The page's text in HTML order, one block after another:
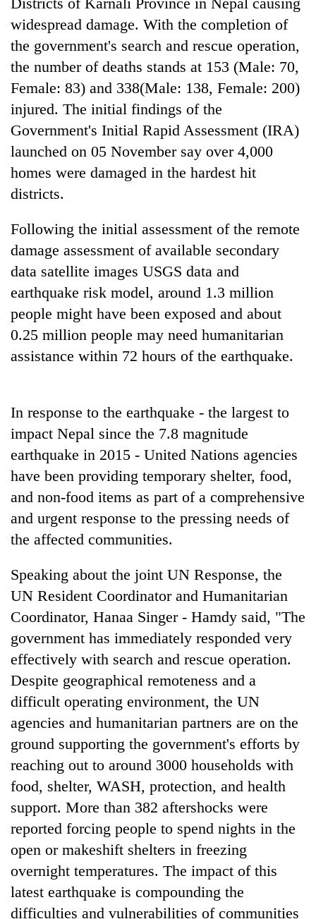
Three
arrested
in
Kathmandu
for
online
betting,
crypto
transactions
Rain
to
continue
Nepal
as
far-
west
climb
to
37°C
My
Adversaries:
You
not
meditation
to
awaken
awareness
widespread damage. With the completion of
the government's search and rescue operation,
the number of deaths stands at 153 (Male: 70,
Female: 83) and 338(Male: 138, Female: 200)
injured. The initial findings of the
Government's Initial Rapid Assessment (IRA)
launched on 05 November say over 4,000
homes were damaged in the hardest hit
districts.
Following the initial assessment of the remote
damage assessment of available secondary
data satellite images USGS data and
earthquake risk model, around 1.3 million
people might have been exposed and about
0.25 million people may need humanitarian
assistance within 72 hours of the earthquake.
In response to the earthquake - the largest to
impact Nepal since the 7.8 magnitude
earthquake in 2015 - United Nations agencies
have been providing temporary shelter, food,
and non-food items as part of a comprehensive
and urgent response to the pressing needs of
the affected communities.
Speaking about the joint UN Response, the
UN Resident Coordinator and Humanitarian
Coordinator, Hanaa Singer - Hamdy said, "The
government has immediately responded very
effectively with search and rescue operation.
Despite geographical remoteness and a
difficult operating environment, the UN
agencies and humanitarian partners are on the
ground supporting the government's efforts by
reaching out to around 3000 households with
food, shelter, WASH, protection, and health
support. More than 382 aftershocks were
reported forcing people to spend nights in the
open or makeshift shelters in freezing
overnight temperatures. The impact of this
latest earthquake is compounding the
difficulties and vulnerabilities of communities